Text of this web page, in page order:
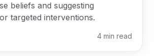
beliefs and suggesting
targeted interventions.
4 min read